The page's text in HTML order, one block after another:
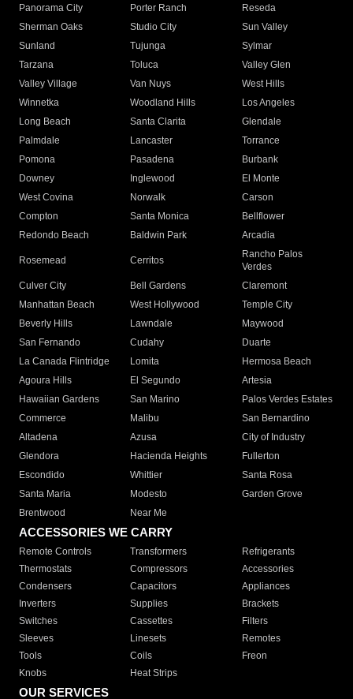
Panorama City
Porter Ranch
Reseda
Sherman Oaks
Studio City
Sun Valley
Sunland
Tujunga
Sylmar
Tarzana
Toluca
Valley Glen
Valley Village
Van Nuys
West Hills
Winnetka
Woodland Hills
Los Angeles
Long Beach
Santa Clarita
Glendale
Palmdale
Lancaster
Torrance
Pomona
Pasadena
Burbank
Downey
Inglewood
El Monte
West Covina
Norwalk
Carson
Compton
Santa Monica
Bellflower
Redondo Beach
Baldwin Park Arcadia
Rosemead Cerritos
Rancho Palos
Verdes
Culver City
Bell Gardens
Claremont
Manhattan Beach
West Hollywood
Temple City
Beverly Hills
Lawndale
Maywood
San Fernando
Cudahy
Duarte
La Canada Flintridge
Lomita
Hermosa Beach
Agoura Hills
El Segundo
Artesia
Hawaiian Gardens
San Marino
Palos Verdes Estates
Commerce
Malibu
San Bernardino
Altadena
Azusa
City of Industry
Glendora
Hacienda Heights
Fullerton
Escondido
Whittier
Santa Rosa
Santa Maria
Modesto
Garden Grove
Brentwood
Near Me
ACCESSORIES WE CARRY
Remote Controls Transformers
Refrigerants
Thermostats
Compressors
Accessories
Condensers
Capacitors
Appliances
Inverters
Supplies
Brackets
Switches
Cassettes
Filters
Sleeves
Linesets
Remotes
Tools
Coils
Freon
Knobs
Heat Strips
OUR SERVICES